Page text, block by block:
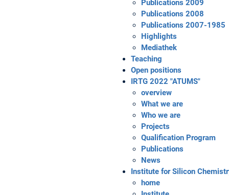
Publications 2009
Publications 2008
Publications 2007-1985
Highlights
Mediathek
Teaching
Open positions
IRTG 2022 "ATUMS"
overview
What we are
Who we are
Projects
Qualification Program
Publications
News
Institute for Silicon
home